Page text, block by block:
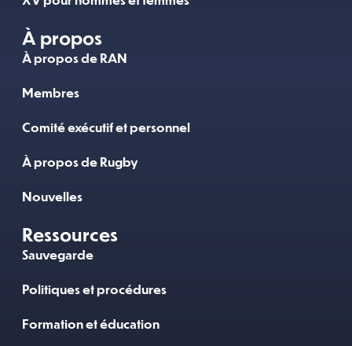
À propos
À propos de RAN
Membres
Comité exécutif et personnel
À propos de Rugby
Nouvelles
Ressources
Sauvegarde
Politiques et procédures
Formation et éducation